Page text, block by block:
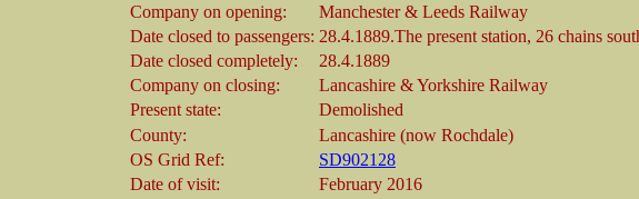
Company on opening:
Manchester & Leeds Railway
Date closed to passengers: 28.4.1889.The present station, 26 chains
Date closed completely:
28.4.1889
Company on closing:
Lancashire & Yorkshire Railway
Present state:
Demolished
County:
Lancashire (now Rochdale)
OS Grid Ref:
SD902128
Date of visit:
February 2016